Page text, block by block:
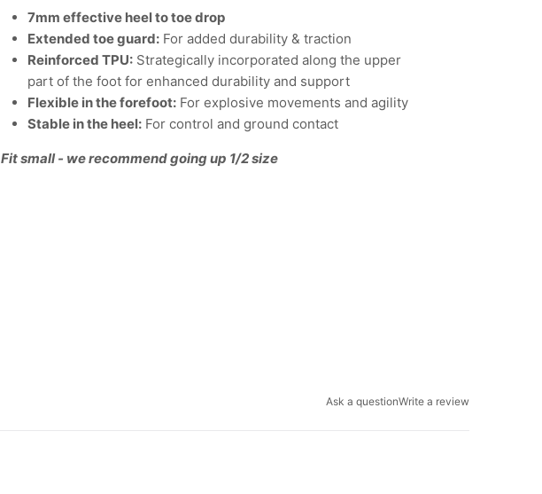
7mm effective heel to toe drop
Extended toe guard: For added durability & traction
Reinforced TPU: Strategically incorporated along the upper
part of the foot for enhanced durability and support
Flexible in the forefoot: For explosive movements and agility
Stable in the heel: For control and ground contact
Fit small - we recommend going up 1/2 size
Ask a questionWrite a review